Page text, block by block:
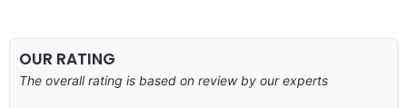
OUR RATING
The overall rating is based on review by our experts